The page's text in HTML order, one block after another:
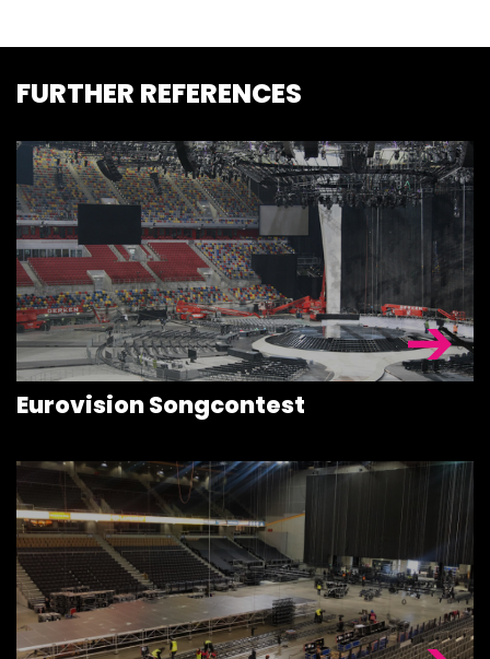
STAGEDECKS
STAGES &
STAGE
STAGE
ROOFING &
TRUSSES
SPECIAL
FURTHER REFERENCES
Eurovision Songcontest